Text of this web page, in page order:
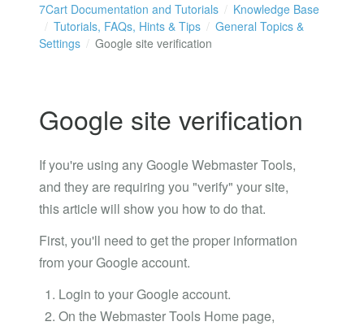
7Cart Documentation and Tutorials
Knowledge Base
Tutorials, FAQs, Hints & Tips
General Topics &
Settings
Google site verification
Google site verification
If you're using any Google Webmaster Tools,
and they are requiring you "verify" your site,
this article will show you how to do that.
First, you'll need to get the proper information
from your Google account.
Login to your Google account.
On the Webmaster Tools Home page,